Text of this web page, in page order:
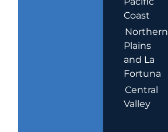
Coast
Northern
Plains
and La
Fortuna
Central
Valley